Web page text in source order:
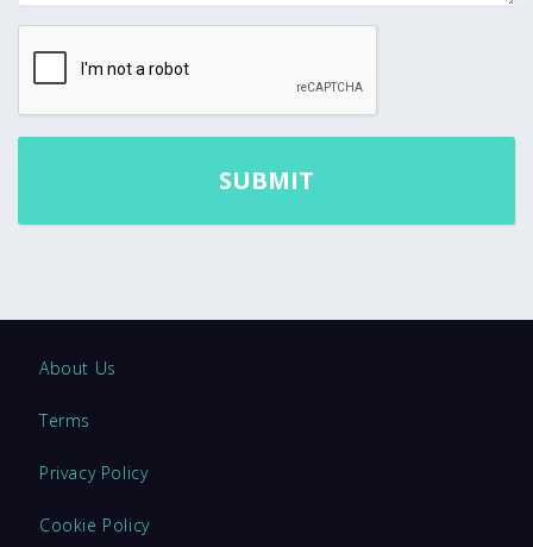
About Us
Terms
Privacy Policy
Cookie Policy